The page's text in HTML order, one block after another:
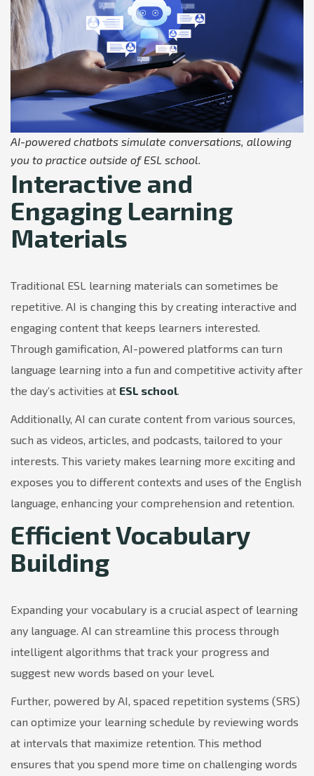
AI-powered chatbots simulate conversations, allowing
you to practice outside of ESL school.
Interactive and
Engaging Learning
Materials
Traditional ESL learning materials can sometimes be
repetitive. AI is changing this by creating interactive and
engaging content that keeps learners interested.
Through gamification, AI-powered platforms can turn
language learning into a fun and competitive activity after
the day’s activities at ESL school.
Additionally, AI can curate content from various sources,
such as videos, articles, and podcasts, tailored to your
interests. This variety makes learning more exciting and
exposes you to different contexts and uses of the English
language, enhancing your comprehension and retention.
Efficient Vocabulary
Building
Expanding your vocabulary is a crucial aspect of learning
any language. AI can streamline this process through
intelligent algorithms that track your progress and
suggest new words based on your level.
Further, powered by AI, spaced repetition systems (SRS)
can optimize your learning schedule by reviewing words
at intervals that maximize retention. This method
ensures that you spend more time on challenging words